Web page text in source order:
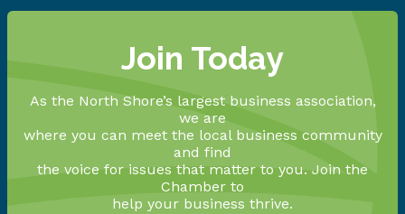
Join Today
As the North Shore’s largest business association,
we are
where you can meet the local business community
and find
the voice for issues that matter to you. Join the
Chamber to
help your business thrive.